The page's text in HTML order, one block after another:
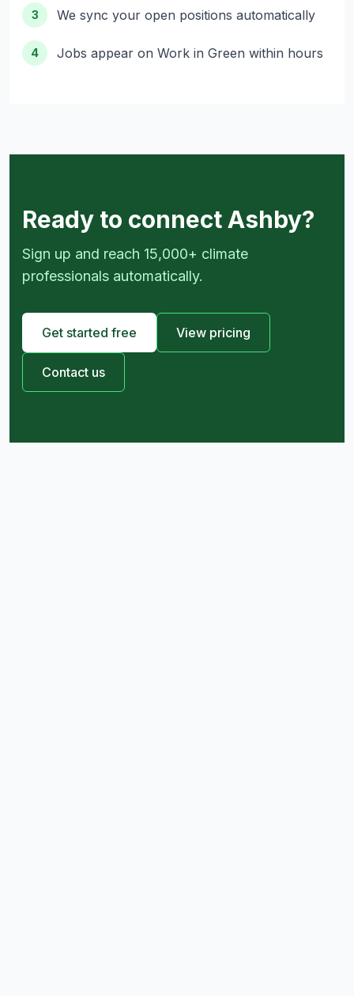
3 We sync your open positions automatically
4 Jobs appear on Work in Green within hours
Ready to connect Ashby?
Sign up and reach 15,000+ climate
professionals automatically.
Get started free View pricing
Contact us